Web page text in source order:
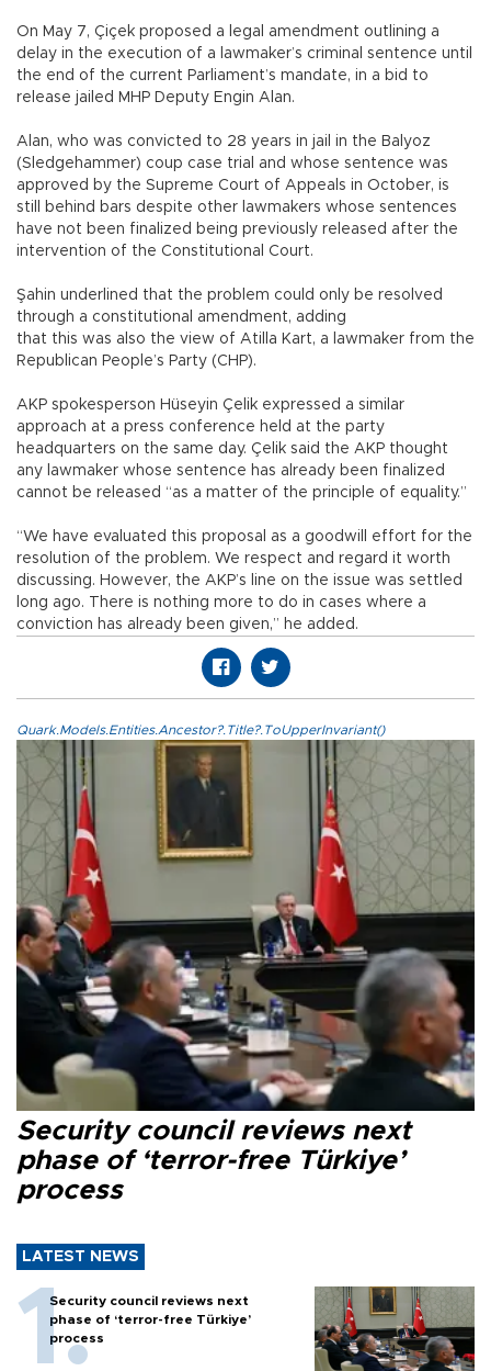
On May 7, Çiçek proposed a legal amendment outlining a
delay in the execution of a lawmaker’s criminal sentence until
the end of the current Parliament’s mandate, in a bid to
release jailed MHP Deputy Engin Alan.
Alan, who was convicted to 28 years in jail in the Balyoz
(Sledgehammer) coup case trial and whose sentence was
approved by the Supreme Court of Appeals in October, is
still behind bars despite other lawmakers whose sentences
have not been finalized being previously released after the
intervention of the Constitutional Court.
Şahin underlined that the problem could only be resolved
through a constitutional amendment, adding
that this was also the view of Atilla Kart, a lawmaker from the
Republican People’s Party (CHP).
AKP spokesperson Hüseyin Çelik expressed a similar
approach at a press conference held at the party
headquarters on the same day. Çelik said the AKP thought
any lawmaker whose sentence has already been finalized
cannot be released “as a matter of the principle of equality.”
“We have evaluated this proposal as a goodwill effort for the
resolution of the problem. We respect and regard it worth
discussing. However, the AKP’s line on the issue was settled
long ago. There is nothing more to do in cases where a
conviction has already been given,” he added.
Quark.Models.Entities.Ancestor?.Title?.ToUpperInvariant()
Security council reviews next
phase of ‘terror-free Türkiye’
process
LATEST NEWS
Security council reviews next
phase of ‘terror-free Türkiye’
process